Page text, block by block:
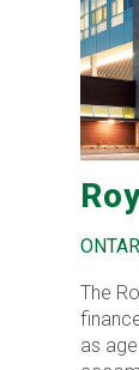
The
as